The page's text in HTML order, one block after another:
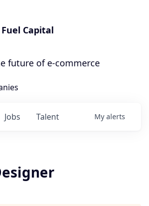
Capital
future of e-commerce
Jobs Talent My alerts